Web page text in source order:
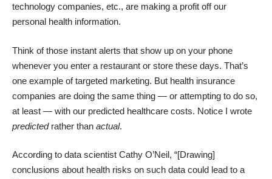
technology companies, etc., are making a profit off our
personal health information.
Think of those instant alerts that show up on your phone
whenever you enter a restaurant or store these days. That’s
one example of targeted marketing. But health insurance
companies are doing the same thing — or attempting to do so,
at least — with our predicted healthcare costs. Notice I wrote
predicted rather than actual.
According to data scientist Cathy O’Neil, “[Drawing]
conclusions about health risks on such data could lead to a